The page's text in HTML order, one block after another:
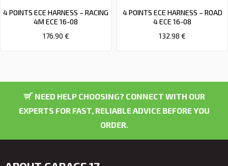
4 POINTS ECE HARNESS – RACING
4M ECE 16-08
176.90 €
4 POINTS ECE HARNESS – ROAD
4 ECE 16-08
132.98 €
NEED HELP CHOOSING? CONNECT WITH OUR
EXPERTS FOR FAST, RELIABLE ADVICE BEFORE YOU
ORDER.